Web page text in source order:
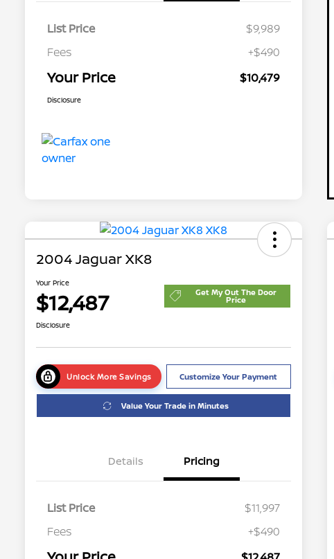
List Price
$9,989
Fees
+$490
Your Price $10,479
Disclosure
2004 Jaguar XK8
Your Price
$12,487 Get My Out The Door
Price
Disclosure
Unlock More Savings Customize Your Payment
Value Your Trade in Minutes
Details Pricing
List Price
$11,997
Fees
+$490